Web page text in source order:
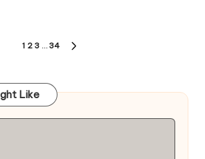
1 2 3 … 34
Like